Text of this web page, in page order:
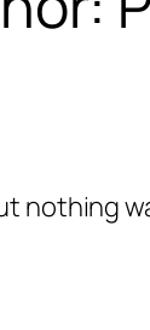
nothing